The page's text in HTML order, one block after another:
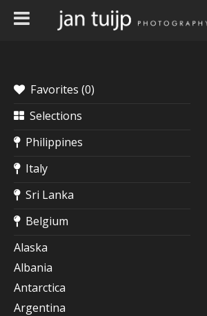
Favorites (0)
Selections
Philippines
Italy
Sri Lanka
Belgium
Alaska
Albania
Antarctica
Argentina